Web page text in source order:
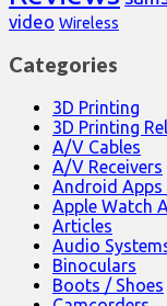
video Wireless
Categories
3D Printing
3D Printing
A/V Cables
A/V Receivers
Android Apps
Apple Watch
Articles
Audio
Binoculars
Boots / Shoes